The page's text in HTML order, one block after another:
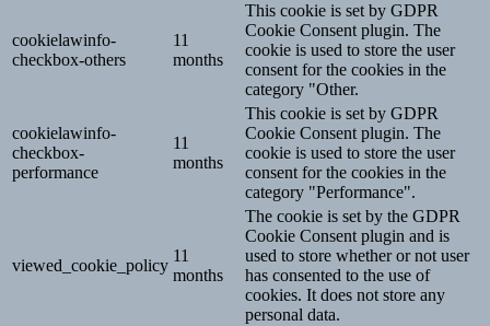
cookielawinfo-
checkbox-others
11
months
This cookie is set by GDPR
Cookie Consent plugin. The
cookie is used to store the user
consent for the cookies in the
category "Other.
cookielawinfo-
checkbox-
performance
11
months
This cookie is set by GDPR
Cookie Consent plugin. The
cookie is used to store the user
consent for the cookies in the
category "Performance".
viewed_cookie_policy
11
months
The cookie is set by the GDPR
Cookie Consent plugin and is
used to store whether or not user
has consented to the use of
cookies. It does not store any
personal data.